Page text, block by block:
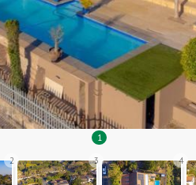
1
2 3 4